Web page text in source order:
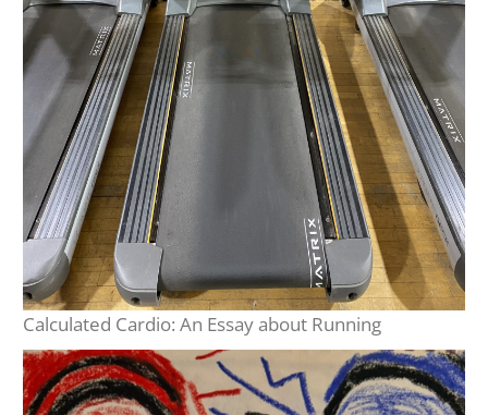
Calculated Cardio: An Essay about Running